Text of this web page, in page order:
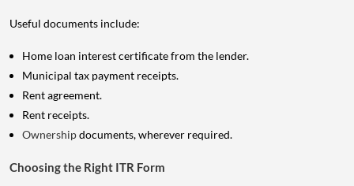
Useful documents include:
Home loan interest certificate from the lender.
Municipal tax payment receipts.
Rent agreement.
Rent receipts.
Ownershipdocuments, wherever required.
Choosing the Right ITR Form